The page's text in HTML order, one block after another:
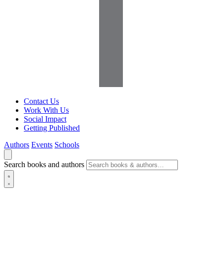
Contact Us
Work With Us
Social Impact
Getting Published
Authors Events Schools
Search books and authors